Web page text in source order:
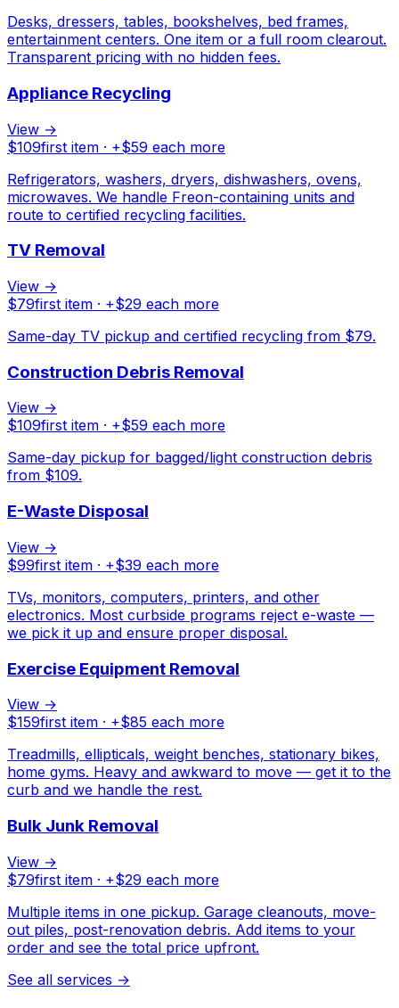
Desks, dressers, tables, bookshelves, bed frames,
entertainment centers. One item or a full room clearout.
Transparent pricing with no hidden fees.
Appliance Recycling
View →
$109first item · +$59 each more
Refrigerators, washers, dryers, dishwashers, ovens,
microwaves. We handle Freon-containing units and
route to certified recycling facilities.
TV Removal
View →
$79first item · +$29 each more
Same-day TV pickup and certified recycling from $79.
Construction Debris Removal
View →
$109first item · +$59 each more
Same-day pickup for bagged/light construction debris
from $109.
E-Waste Disposal
View →
$99first item · +$39 each more
TVs, monitors, computers, printers, and other
electronics. Most curbside programs reject e-waste —
we pick it up and ensure proper disposal.
Exercise Equipment Removal
View →
$159first item · +$85 each more
Treadmills, ellipticals, weight benches, stationary bikes,
home gyms. Heavy and awkward to move — get it to the
curb and we handle the rest.
Bulk Junk Removal
View →
$79first item · +$29 each more
Multiple items in one pickup. Garage cleanouts, move-
out piles, post-renovation debris. Add items to your
order and see the total price upfront.
See all services →